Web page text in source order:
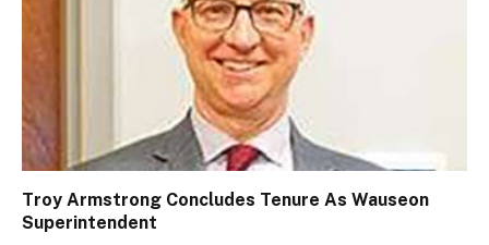
Troy Armstrong Concludes Tenure As Wauseon
Superintendent